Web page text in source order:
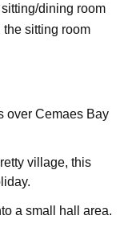
dining room
sitting room
over Cemaes Bay
village, this
a small hall area.